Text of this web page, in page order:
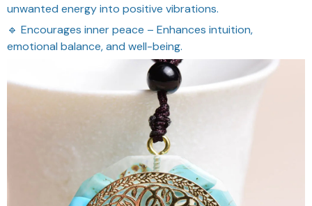
unwanted energy into positive vibrations.
🔹 Encourages inner peace – Enhances intuition,
emotional balance, and well-being.